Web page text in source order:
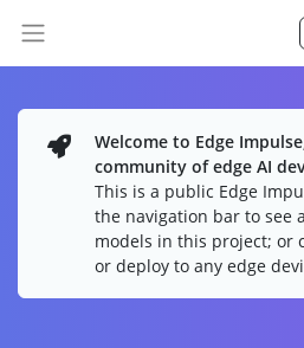
Welcome to Edge
community of edge AI
This is a public Edge
the navigation bar to see
models in this project; or
or deploy to any edge